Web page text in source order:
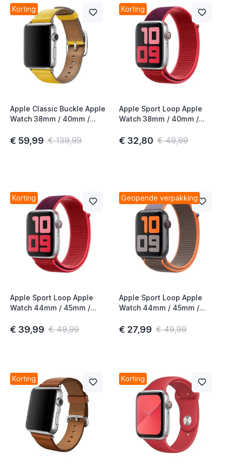
Korting
Apple Classic Buckle Apple
Watch 38mm / 40mm /
4th Gen
€ 59,99 € 139,99
Korting
Apple Sport Loop Apple
Watch 38mm / 40mm /
Red 2nd Gen
€ 32,80 € 49,99
Korting
Apple Sport Loop Apple
Watch 44mm / 45mm /
Red 2nd Gen
€ 39,99 € 49,99
Geopende verpakking
Apple Sport Loop Apple
Watch 44mm / 45mm /
€ 27,99 € 49,99
Korting Korting